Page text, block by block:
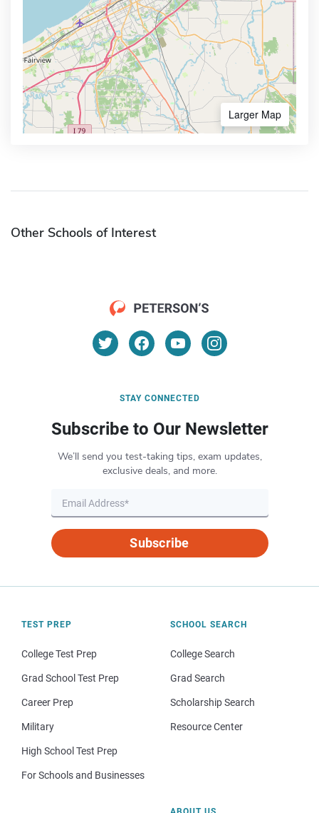
Larger Map
Other Schools of Interest
STAY CONNECTED
Subscribe to Our Newsletter
We’ll send you test-taking tips, exam updates,
exclusive deals, and more.
Subscribe
TEST PREP
College Test Prep
Grad School Test Prep
Career Prep
Military
High School Test Prep
For Schools and Businesses
SCHOOL SEARCH
College Search
Grad Search
Scholarship Search
Resource Center